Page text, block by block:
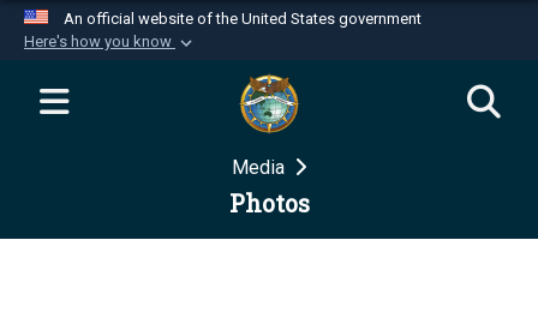
An official website of the United States government
Here's how you know
Official websites use .mil
website belongs to an official U.S.
Department of Defense organization in the United
Secure .mil websites use HTTPS
Media
Photos